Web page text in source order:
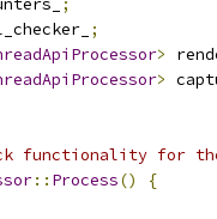
;
;
>
>
functionality for
:: Process()
{